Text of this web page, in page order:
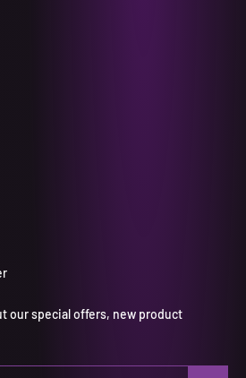
our special offers, new product